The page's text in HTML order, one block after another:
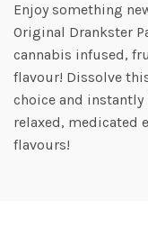
Enjoy something
Original Drankster
cannabis infused,
flavour! Dissolve
choice and instantly
relaxed, medicated
flavours!